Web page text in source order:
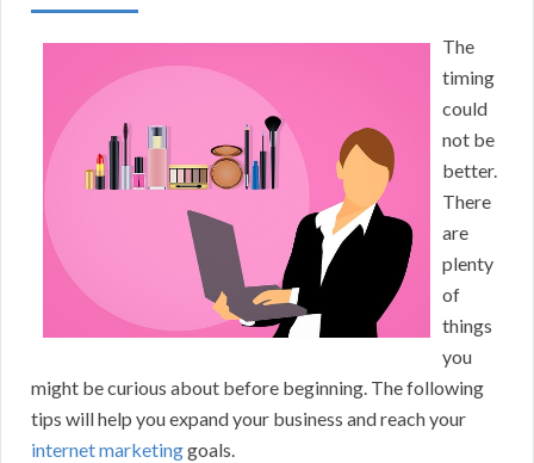
The
timing
could
not be
better.
There
are
plenty
of
things
you
might be curious about before beginning. The following
tips will help you expand your business and reach your
internet marketinggoals.